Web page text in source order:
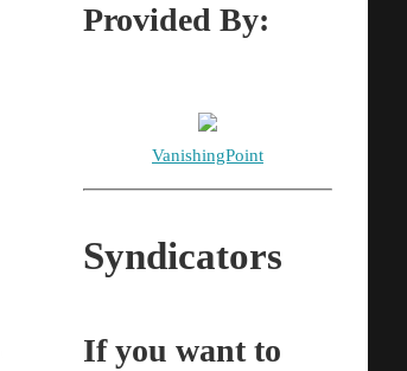
Provided By:
VanishingPoint
Syndicators
If you want to